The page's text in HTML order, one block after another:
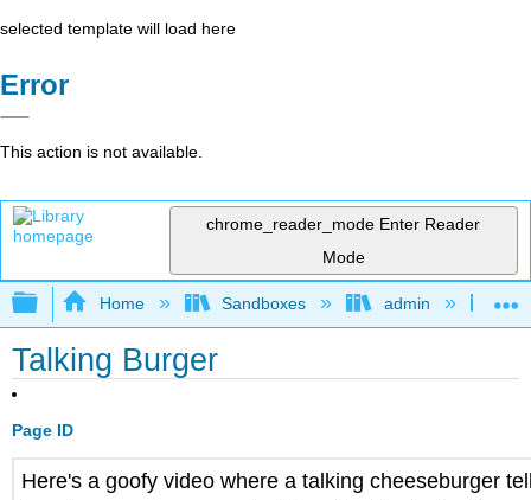
selected template will load here
Error
This action is not available.
chrome_reader_mode Enter Reader
Mode
Expand/collapse global hierarchy
Home Sandboxes admin
Talking Burger
Page ID
Here's a goofy video where a talking cheeseburger